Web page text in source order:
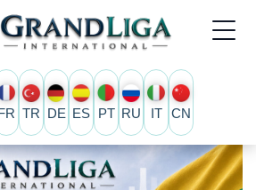
TR DE ES PT RU IT CN